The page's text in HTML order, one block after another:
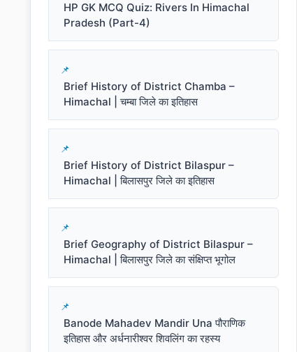
HP GK MCQ Quiz: Rivers In Himachal
Pradesh (Part-4)
Brief History of District Chamba –
Himachal | चम्बा जिले का इतिहास
Brief History of District Bilaspur –
Himachal | बिलासपुर जिले का इतिहास
Brief Geography of District Bilaspur –
Himachal | बिलासपुर जिले का संक्षिप्त भूगोल
Banode Mahadev Mandir Una पौराणिक
इतिहास और अर्धनारीश्वर शिवलिंग का रहस्य